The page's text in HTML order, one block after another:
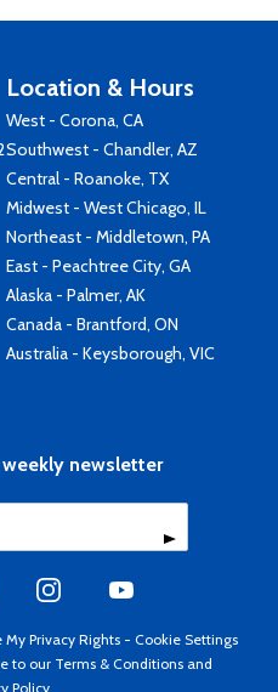
Location & Hours
West - Corona, CA
Southwest - Chandler, AZ
Central - Roanoke, TX
Midwest - West Chicago, IL
Northeast - Middletown, PA
East - Peachtree City, GA
Alaska - Palmer, AK
Canada - Brantford, ON
Australia - Keysborough, VIC
newsletter
My Privacy Rights - Cookie Settings
to our Terms & Conditions and
Policy